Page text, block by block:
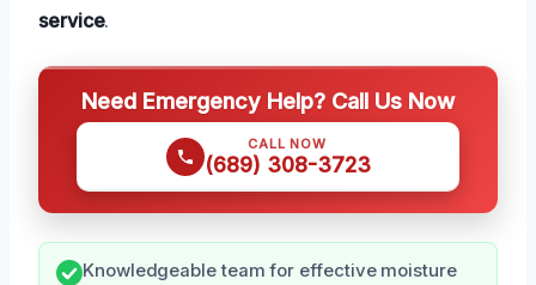
service.
Need Emergency Help? Call Us Now
CALL NOW
(689) 308-3723
Knowledgeable team for effective moisture